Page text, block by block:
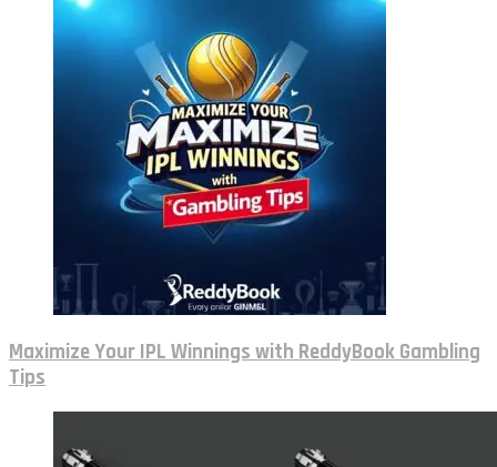
Maximize Your IPL Winnings with ReddyBook Gambling
Tips